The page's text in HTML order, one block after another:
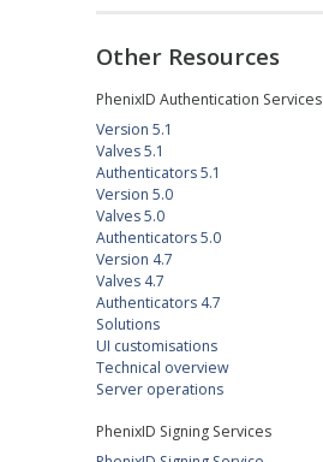
Other Resources
PhenixID Authentication Services
Version 5.1
Valves 5.1
Authenticators 5.1
Version 5.0
Valves 5.0
Authenticators 5.0
Version 4.7
Valves 4.7
Authenticators 4.7
Solutions
UI customisations
Technical overview
Server operations
PhenixID Signing Services